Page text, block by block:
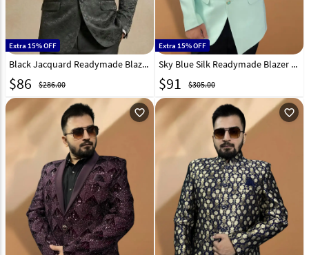
Extra 15% OFF
Black Jacquard Readymade Blazer 324304
$86 $286.00
Extra 15% OFF
Sky Blue Silk Readymade Blazer 270035
$91 $305.00
favorite_outline favorite_outline